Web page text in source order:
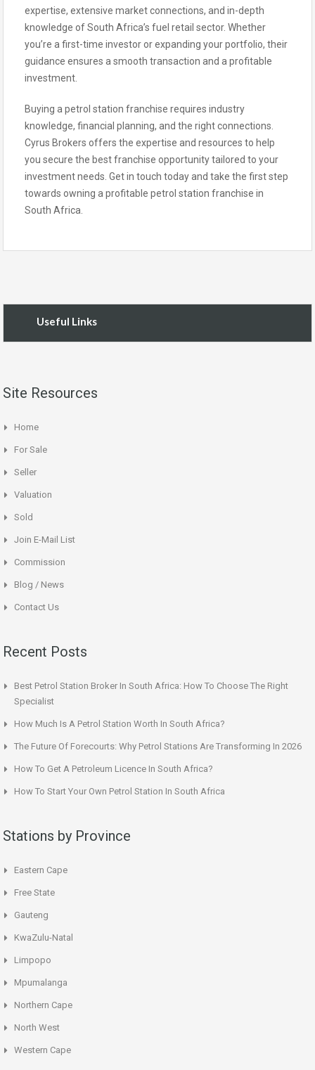
expertise, extensive market connections, and in-depth
knowledge of South Africa’s fuel retail sector. Whether
you’re a first-time investor or expanding your portfolio, their
guidance ensures a smooth transaction and a profitable
investment.
Buying a petrol station franchise requires industry
knowledge, financial planning, and the right connections.
Cyrus Brokers offers the expertise and resources to help
you secure the best franchise opportunity tailored to your
investment needs. Get in touch today and take the first step
towards owning a profitable petrol station franchise in
South Africa.
Useful Links
Site Resources
Home
For Sale
Seller
Valuation
Sold
Join E-Mail List
Commission
Blog / News
Contact Us
Recent Posts
Best Petrol Station Broker In South Africa: How To Choose The Right
Specialist
How Much Is A Petrol Station Worth In South Africa?
The Future Of Forecourts: Why Petrol Stations Are Transforming In 2026
How To Get A Petroleum Licence In South Africa?
How To Start Your Own Petrol Station In South Africa
Stations by Province
Eastern Cape
Free State
Gauteng
KwaZulu-Natal
Limpopo
Mpumalanga
Northern Cape
North West
Western Cape